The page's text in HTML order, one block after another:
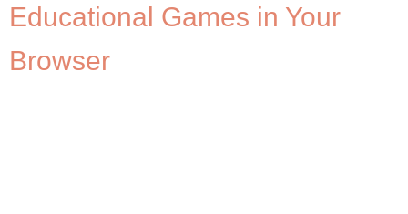
Educational Games in Your
Browser